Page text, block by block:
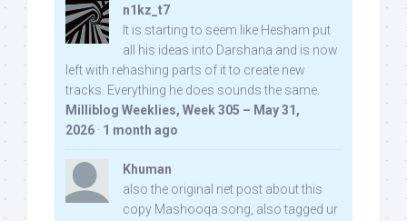
n1kz_t7
It is starting to seem like Hesham put
all his ideas into Darshana and is now
left with rehashing parts of it to create new
tracks. Everything he does sounds the same.
Milliblog Weeklies, Week 305 – May 31,
2026 · 1 month ago
Khuman
also the original net post about this
copy Mashooqa song, also tagged ur